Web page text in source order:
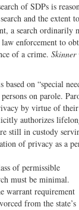
of SDPs is
and the extent to
a search ordinarily
enforcement to
of a crime. Skinner
on “special
on parole.
by virtue of
authorizes
still in custody
of privacy as a
of permissible
must be minimal.
warrant requirement
from the state’s